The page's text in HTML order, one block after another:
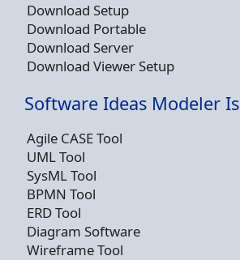
Download Setup
Download Portable
Download Server
Download Viewer Setup
Software Ideas Modeler Is
Agile CASE Tool
UML Tool
SysML Tool
BPMN Tool
ERD Tool
Diagram Software
Wireframe Tool